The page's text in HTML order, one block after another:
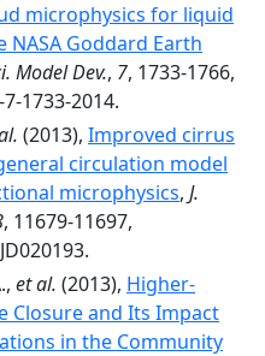
microphysics for liquid
Goddard Earth
Model Dev., 7, 1733-1766,
1733-2014.
(2013), Improved cirrus
circulation model
microphysics, J.
, 11679-11697,
et al. (2013), Higher-
Closure and Its Impact
in the Community